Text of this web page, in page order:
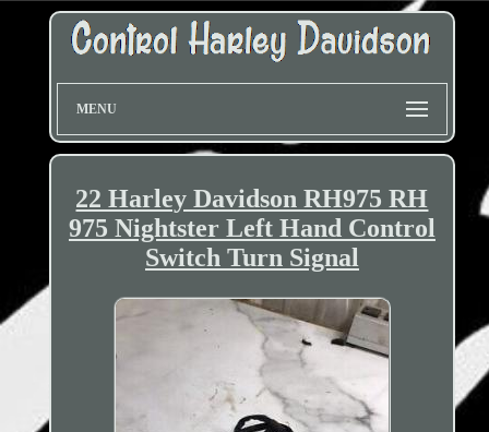
MENU
22 Harley Davidson RH975 RH
975 Nightster Left Hand Control
Switch Turn Signal